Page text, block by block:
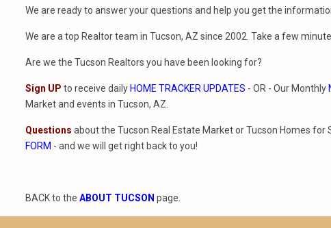
We are ready to answer your questions and help you get the
We are a top Realtor team in Tucson, AZ since 2002. Take a few
Are we the Tucson Realtors you have been looking for?
Sign UP to receive daily HOME TRACKER UPDATES - OR - Our Monthly
Market and events in Tucson, AZ.
Questions about the Tucson Real Estate Market or Tucson Homes for
FORM - and we will get right back to you!
BACK to the ABOUT TUCSON page.